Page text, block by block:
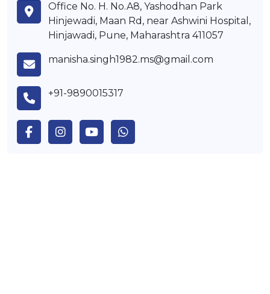
Office No. H. No.A8, Yashodhan Park
Hinjewadi, Maan Rd, near Ashwini Hospital,
Hinjawadi, Pune, Maharashtra 411057
manisha.singh1982.ms@gmail.com
+91-9890015317